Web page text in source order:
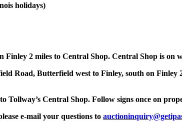
holidays)
2 miles to Central Shop. Central Shop is on
Road, Butterfield west to Finley, south on Finley
Tollway’s Central Shop. Follow signs once on
e-mail your questions to